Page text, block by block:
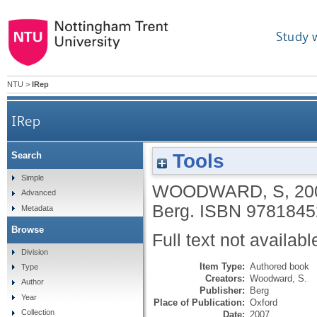
Study
NTU > IRep
IRep
Tools
WOODWARD, S,
Berg. ISBN
Full text not
Item Type: Authored book
Creators: Woodward, S.
Publisher: Berg
Place of Publication: Oxford
Date: 2007
Search
Simple
Advanced
Metadata
Browse
Division
Type
Author
Year
Collection